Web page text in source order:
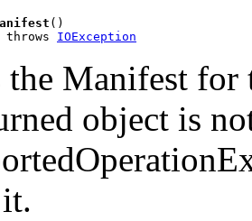
()
throws
IOException
the Manifest
object is